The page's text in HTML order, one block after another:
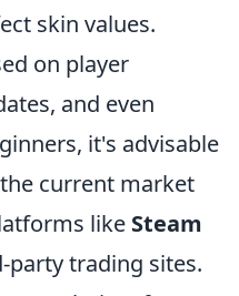
skin values.
on player
and even
it's advisable
current market
like Steam
party trading sites.